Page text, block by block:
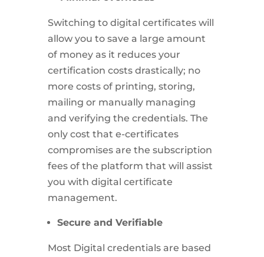
Switching to digital certificates will
allow you to save a large amount
of money as it reduces your
certification costs drastically; no
more costs of printing, storing,
mailing or manually managing
and verifying the credentials. The
only cost that e-certificates
compromises are the subscription
fees of the platform that will assist
you with digital certificate
management.
Secure and Verifiable
Most Digital credentials are based